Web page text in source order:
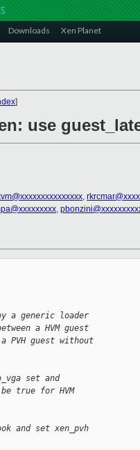
Downloads Xen Planet
]
use
,
,
a generic loader
a HVM guest
PVH guest without
set and
true for HVM
and set xen_pvh